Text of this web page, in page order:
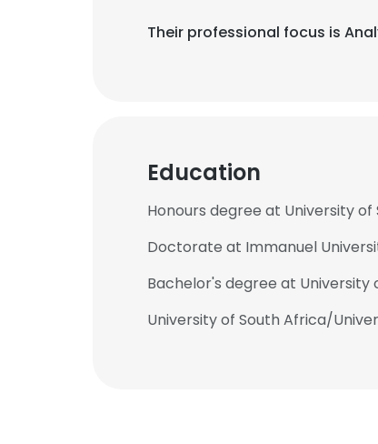
Their professional focus is
Education
Honours degree at University
Doctorate at Immanuel
Bachelor's degree at
University of South Africa/